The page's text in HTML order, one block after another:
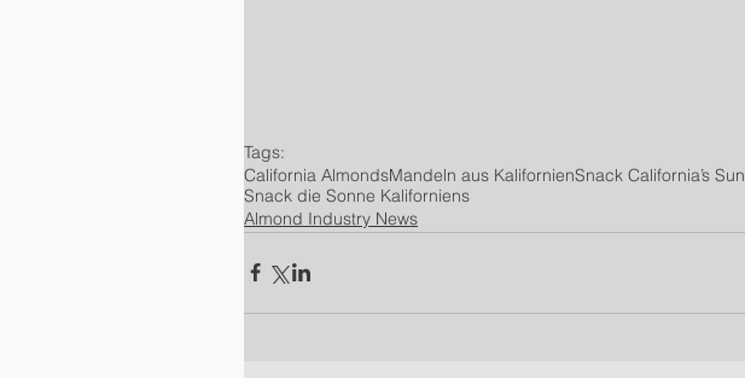
Tags:
California AlmondsMandeln aus KalifornienSnack California’s Sun
Snack die Sonne Kaliforniens
Almond Industry News